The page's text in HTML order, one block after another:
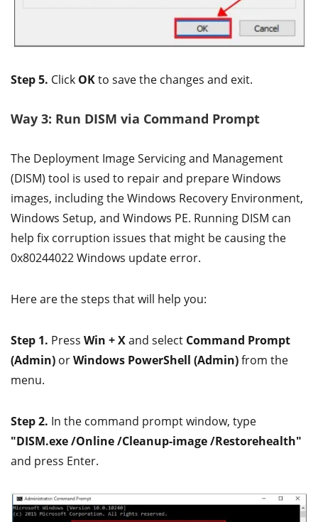
Step 5. Click OKto save the changes and exit.
Way 3: Run DISM via Command Prompt
The Deployment Image Servicing and Management
(DISM) tool is used to repair and prepare Windows
images, including the Windows Recovery Environment,
Windows Setup, and Windows PE. Running DISM can
help fix corruption issues that might be causing the
0x80244022 Windows update error.
Here are the steps that will help you:
Step 1. Press Win + Xand select Command Prompt
(Admin) orWindows PowerShell (Admin)from the
menu.
Step 2. In the command prompt window, type
"DISM.exe /Online /Cleanup-image /Restorehealth"
and press Enter.